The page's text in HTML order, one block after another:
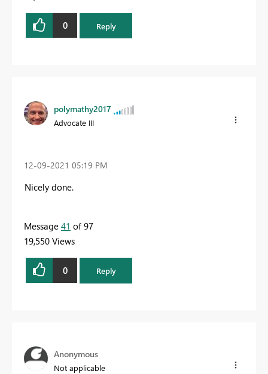
0 Reply
polymathy2017
Advocate III
‎12-09-2021 05:19 PM
Nicely done.
Message 41 of 97
19,550 Views
0 Reply
Anonymous
Not applicable